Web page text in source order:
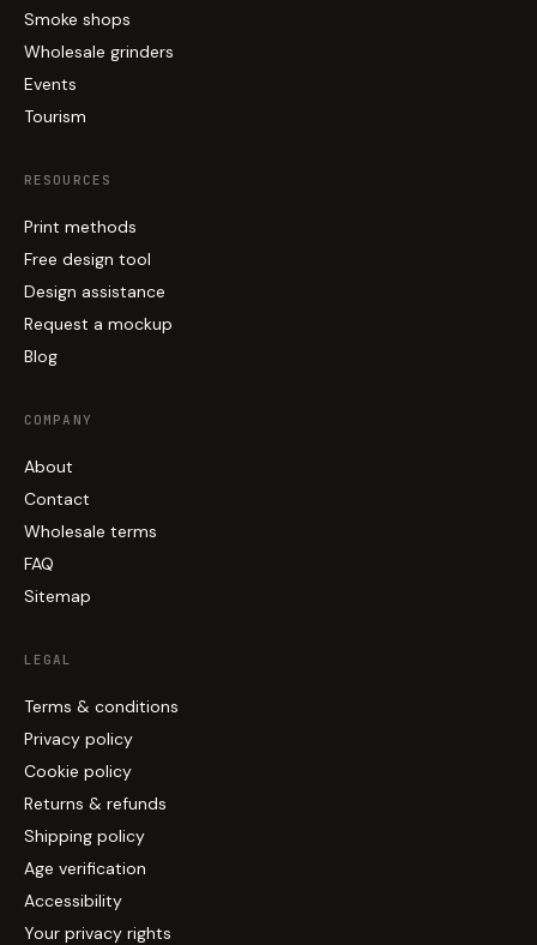
Smoke shops
Wholesale grinders
Events
Tourism
RESOURCES
Print methods
Free design tool
Design assistance
Request a mockup
Blog
COMPANY
About
Contact
Wholesale terms
FAQ
Sitemap
LEGAL
Terms & conditions
Privacy policy
Cookie policy
Returns & refunds
Shipping policy
Age verification
Accessibility
Your privacy rights